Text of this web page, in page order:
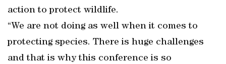
action to protect wildlife.
“We are not doing as well when it comes to
protecting species. There is huge challenges
and that is why this conference is so